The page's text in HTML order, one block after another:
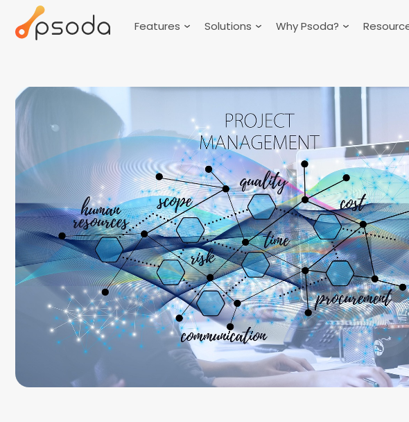
Features Solutions Why Psoda?